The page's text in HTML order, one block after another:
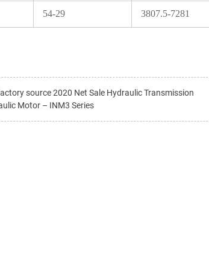
54-29 3807.5-7281
source 2020 Net Sale Hydraulic Transmission
Motor – INM3 Series